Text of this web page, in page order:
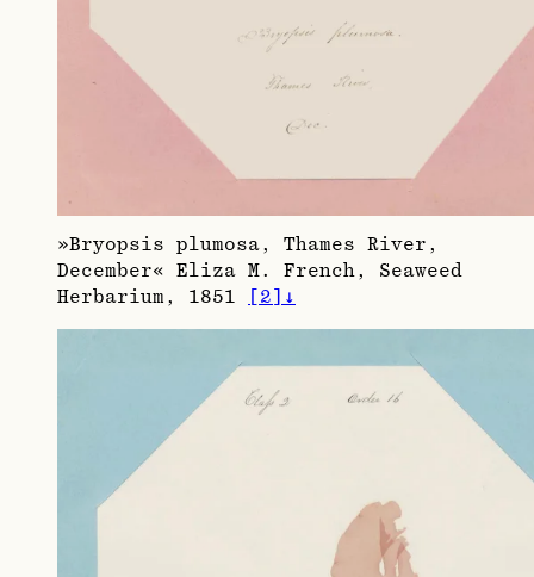
»Bryopsis plumosa, Thames River,
December« Eliza M. French, Seaweed
Herbarium, 1851
2 ↓